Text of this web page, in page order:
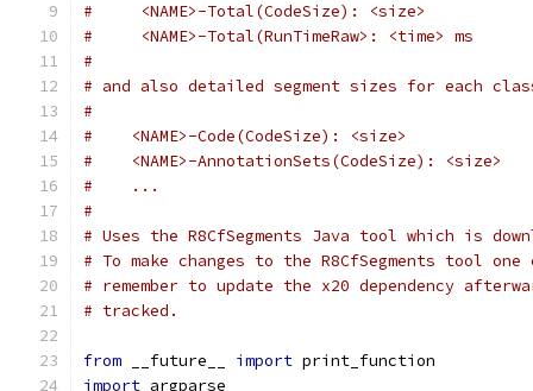
#     <NAME>-Total(CodeSize): <size>
#     <NAME>-Total(RunTimeRaw>: <time> ms
#
# and also detailed segment sizes for each
#
#    <NAME>-Code(CodeSize): <size>
#    <NAME>-AnnotationSets(CodeSize): <size>
#    ...
#
# Uses the R8CfSegments Java tool which is
# To make changes to the R8CfSegments tool
# remember to update the x20 dependency
# tracked.
from __future__ import print_function
import argparse